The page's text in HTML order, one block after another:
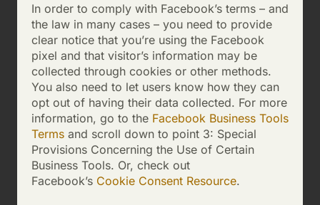
In order to comply with Facebook’s terms – and
the law in many cases – you need to provide
clear notice that you’re using the Facebook
pixel and that visitor’s information may be
collected through cookies or other methods.
You also need to let users know how they can
opt out of having their data collected. For more
information, go to the Facebook Business Tools
Terms and scroll down to point 3: Special
Provisions Concerning the Use of Certain
Business Tools. Or, check out
Facebook’s Cookie Consent Resource.